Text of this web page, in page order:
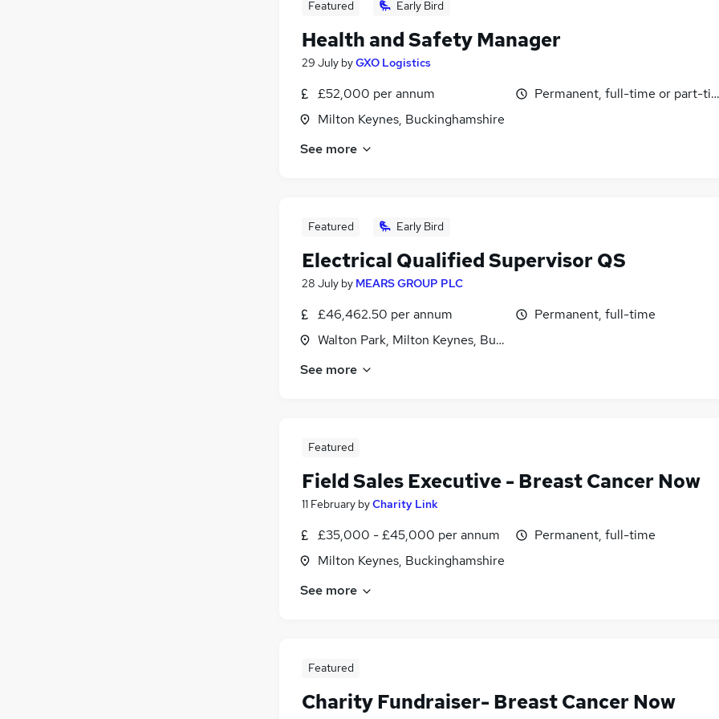
Featured Early Bird
Health and Safety Manager
29 July byGXO Logistics
£52,000 per annum
Milton Keynes, Buckinghamshire
Permanent, full-time or part-
See more
Featured Early Bird
Electrical Qualified Supervisor QS
28 July by MEARS GROUP PLC
£46,462.50 per annum
Walton Park, Milton Keynes, Buckinghamshire
Permanent, full-time
See more
Featured
Field Sales Executive - Breast Cancer Now
11 February byCharity Link
£35,000 - £45,000 per annum
Milton Keynes, Buckinghamshire
Permanent, full-time
See more
Featured
Charity Fundraiser- Breast Cancer Now